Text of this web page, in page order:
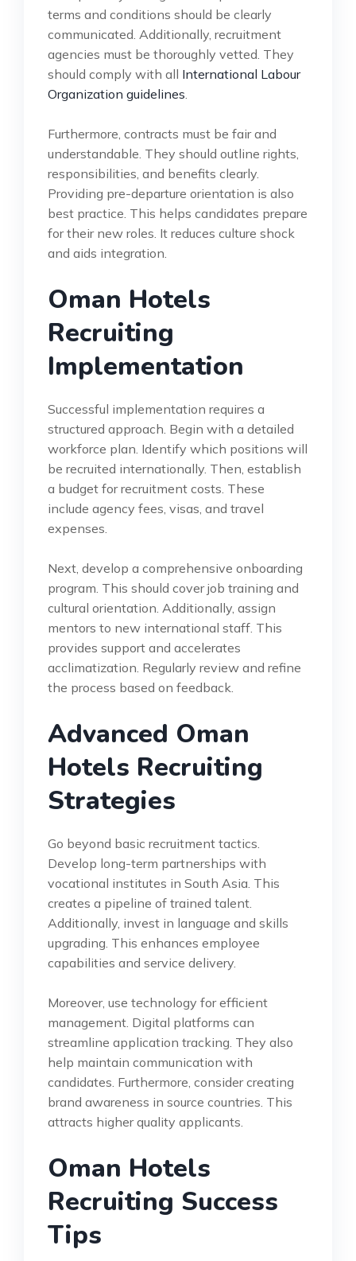
terms and conditions should be clearly
communicated. Additionally, recruitment
agencies must be thoroughly vetted. They
should comply with all International Labour
Organization guidelines.
Furthermore, contracts must be fair and
understandable. They should outline rights,
responsibilities, and benefits clearly.
Providing pre-departure orientation is also
best practice. This helps candidates prepare
for their new roles. It reduces culture shock
and aids integration.
Oman Hotels
Recruiting
Implementation
Successful implementation requires a
structured approach. Begin with a detailed
workforce plan. Identify which positions will
be recruited internationally. Then, establish
a budget for recruitment costs. These
include agency fees, visas, and travel
expenses.
Next, develop a comprehensive onboarding
program. This should cover job training and
cultural orientation. Additionally, assign
mentors to new international staff. This
provides support and accelerates
acclimatization. Regularly review and refine
the process based on feedback.
Advanced Oman
Hotels Recruiting
Strategies
Go beyond basic recruitment tactics.
Develop long-term partnerships with
vocational institutes in South Asia. This
creates a pipeline of trained talent.
Additionally, invest in language and skills
upgrading. This enhances employee
capabilities and service delivery.
Moreover, use technology for efficient
management. Digital platforms can
streamline application tracking. They also
help maintain communication with
candidates. Furthermore, consider creating
brand awareness in source countries. This
attracts higher quality applicants.
Oman Hotels
Recruiting Success
Tips